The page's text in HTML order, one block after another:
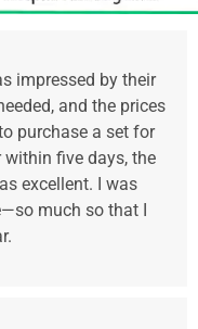
impressed by their
and the prices
purchase a set for
within five days, the
excellent. I was
much so that I